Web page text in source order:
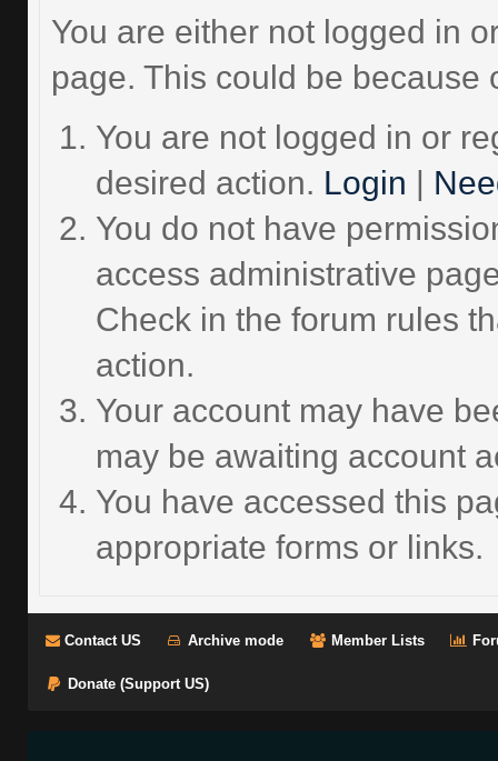
You are either not logged in
page. This could be
You are not logged in or
desired action. Login |
You do not have
access administrative
Check in the forum rules
action.
Your account may have
may be awaiting account
You have accessed this
appropriate forms or links.
Contact US Archive mode Member Lists
Donate (Support US)